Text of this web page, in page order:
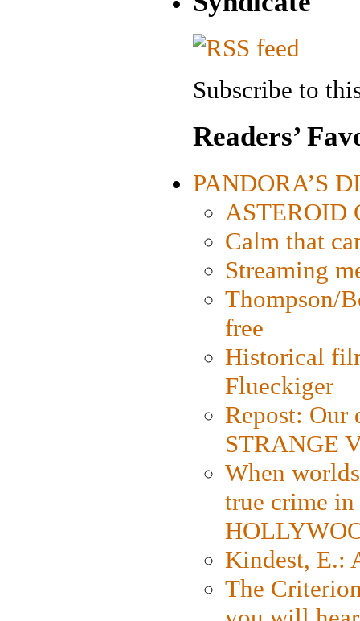
Subscribe to
Readers’
PANDORA’S
ASTEROID
Calm that
Streaming
Thompson/
free
Historical
Flueckiger
Repost: Our
STRANGE
When
true crime
Kindest, E.:
The